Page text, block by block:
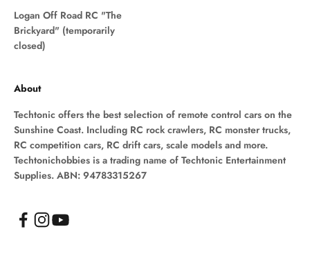
Logan Off Road RC "The
Brickyard" (temporarily
closed)
About
Techtonic offers the best selection of remote control cars on the
Sunshine Coast. Including RC rock crawlers, RC monster trucks,
RC competition cars, RC drift cars, scale models and more.
Techtonichobbies is a trading name of Techtonic Entertainment
Supplies. ABN: 94783315267